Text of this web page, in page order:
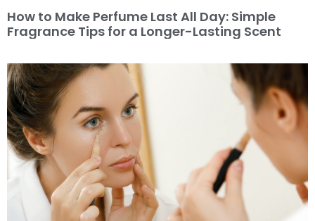
How to Make Perfume Last All Day: Simple
Fragrance Tips for a Longer-Lasting Scent